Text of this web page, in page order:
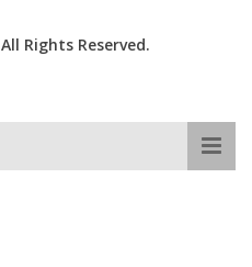
All Rights Reserved.